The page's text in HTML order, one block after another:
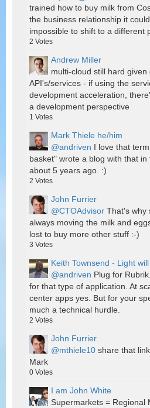
trained how to buy milk from
the business relationship it
impossible to shift to a different
2 Votes
Andrew Miller
multi-cloud still hard given
API's/services - if using the
development acceleration,
a development perspective
1 Votes
Mark Thiele he/him
@andriven I love that
basket" wrote a blog with that in
about 5 years ago. :)
2 Votes
John Furrier
@CTOAdvisor That's why
always moving the milk and
lost to buy more other stuff :-)
3 Votes
Keith Townsend - Light
@andriven Plug for
for that type of application. At
center apps yes. But for your
much a technical hurdle.
2 Votes
John Furrier
@mthiele10 share that
Mark
0 Votes
I am John White
Supermarkets = Regional